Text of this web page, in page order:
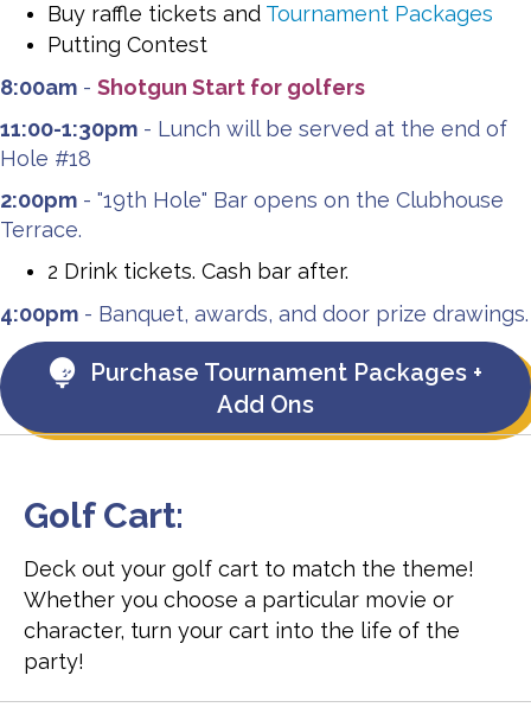
Buy raffle tickets and Tournament Packages
Putting Contest
8:00am - Shotgun Start for golfers
11:00-1:30pm - Lunch will be served at the end of
Hole #18
2:00pm - "19th Hole" Bar opens on the Clubhouse
Terrace.
2 Drink tickets. Cash bar after.
4:00pm - Banquet, awards, and door prize drawings.
Purchase Tournament Packages +
Add Ons
Golf Cart:
Deck out your golf cart to match the theme!
Whether you choose a particular movie or
character, turn your cart into the life of the
party!